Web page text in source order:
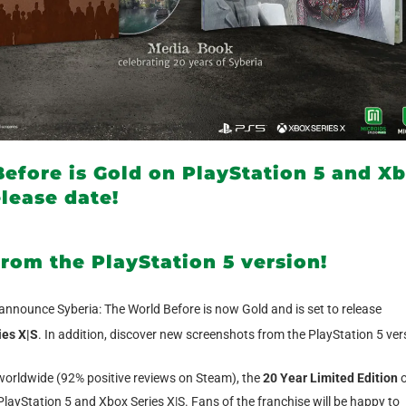
is Gold on PlayStation 5 and
date!
the PlayStation 5 version!
Syberia: The World Before is now Gold and is set to release
X|S. In addition, discover new screenshots from the PlayStation 5
(92% positive reviews on Steam), the20 Year Limited Edition
5 and Xbox Series X|S. Fans of the franchise will be happy to